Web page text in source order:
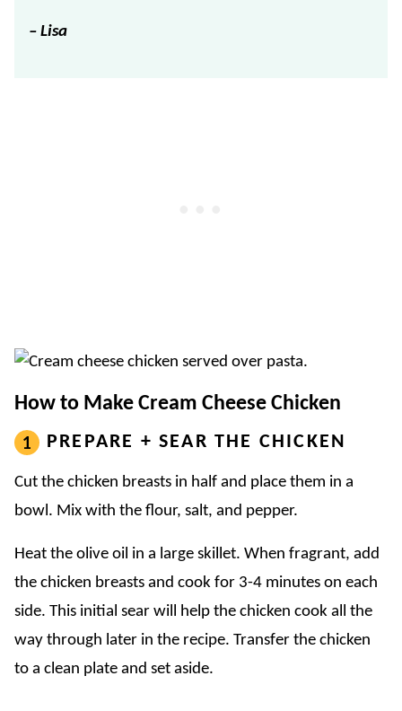
– Lisa
How to Make Cream Cheese Chicken
PREPARE + SEAR THE CHICKEN
Cut the chicken breasts in half and place them in a
bowl. Mix with the flour, salt, and pepper.
Heat the olive oil in a large skillet. When fragrant, add
the chicken breasts and cook for 3-4 minutes on each
side. This initial sear will help the chicken cook all the
way through later in the recipe. Transfer the chicken
to a clean plate and set aside.